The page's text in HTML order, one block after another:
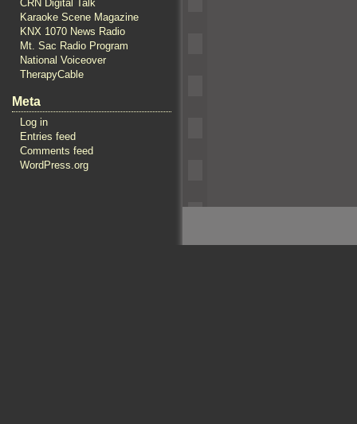
CRN Digital Talk
Karaoke Scene Magazine
KNX 1070 News Radio
Mt. Sac Radio Program
National Voiceover
TherapyCable
Meta
Log in
Entries feed
Comments feed
WordPress.org